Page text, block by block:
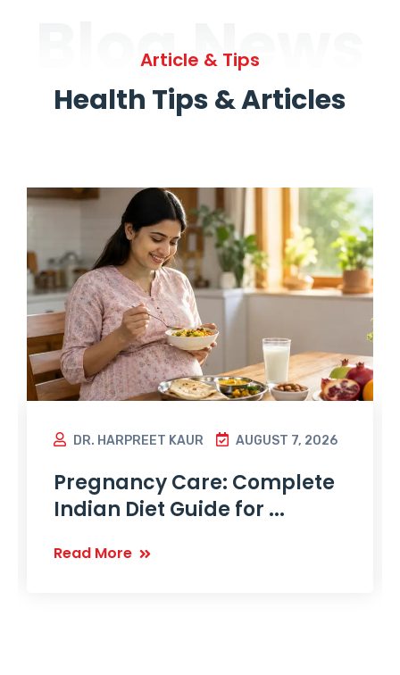
Blog News
Article & Tips
Health Tips & Articles
DR. HARPREET KAUR AUGUST 7, 2026
Pregnancy Care: Complete
Indian Diet Guide for ...
Read More